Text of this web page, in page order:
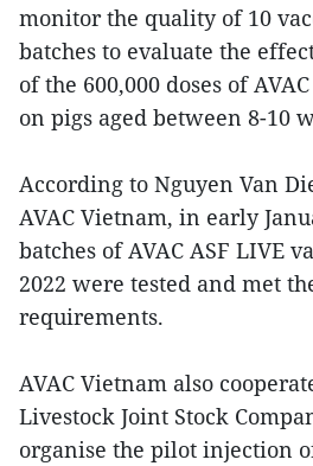
monitor the quality of 10
batches to evaluate the
of the 600,000 doses of
on pigs aged between 8-10
According to Nguyen Van
AVAC Vietnam, in early
batches of AVAC ASF LIVE
2022 were tested and met
requirements.
AVAC Vietnam also
Livestock Joint Stock
organise the pilot injection